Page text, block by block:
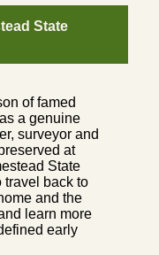
State
of famed
a genuine
surveyor and
at
State
travel back to
and the
learn more
early